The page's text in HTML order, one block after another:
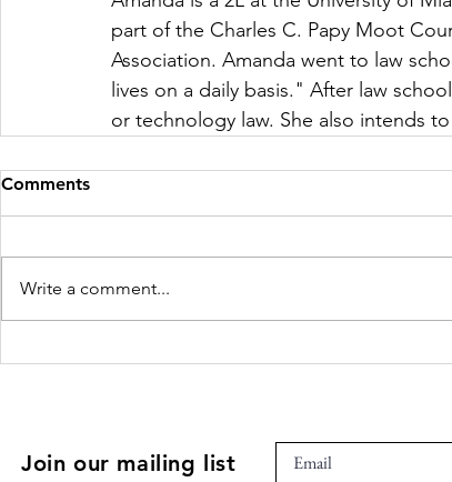
part of the Charles C. Papy Moot
Association. Amanda went to law
lives on a daily basis." After law
or technology law. She also intends
Comments
Write a comment...
Join our mailing list